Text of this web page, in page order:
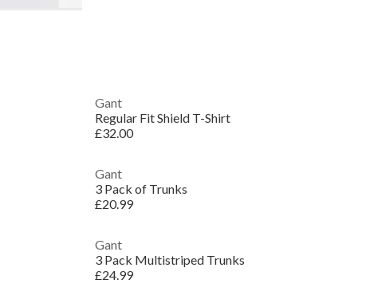
Gant
Regular Fit Shield T-Shirt
£32.00
Gant
3 Pack of Trunks
£20.99
Gant
3 Pack Multistriped Trunks
£24.99